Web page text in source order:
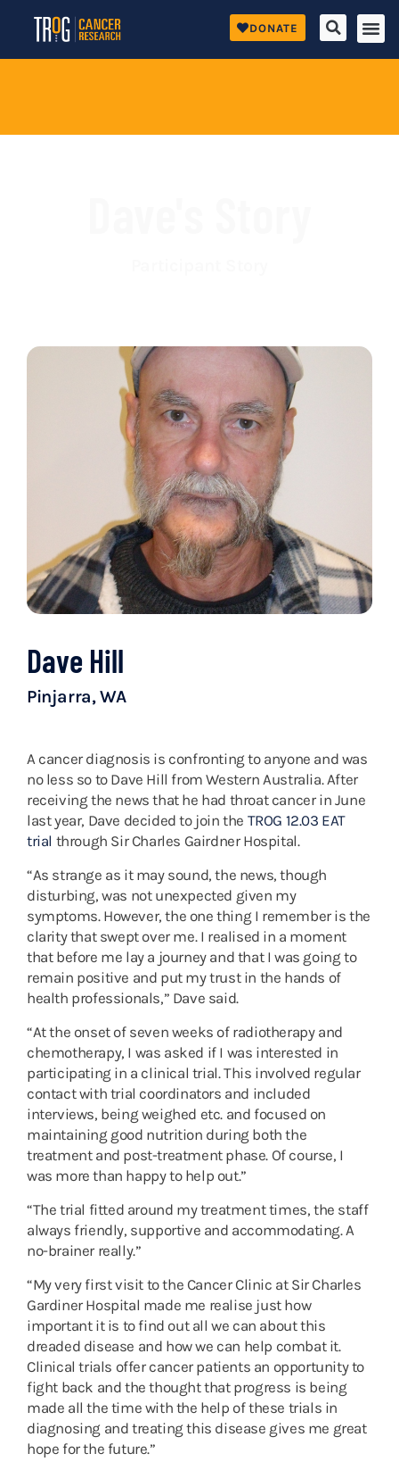
DONATE
Dave Hill
Pinjarra, WA
A cancer diagnosis is confronting to anyone and was
no less so to Dave Hill from Western Australia. After
receiving the news that he had throat cancer in June
last year, Dave decided to join the TROG 12.03 EAT
trial through Sir Charles Gairdner Hospital.
“As strange as it may sound, the news, though
disturbing, was not unexpected given my
symptoms. However, the one thing I remember is the
clarity that swept over me. I realised in a moment
that before me lay a journey and that I was going to
remain positive and put my trust in the hands of
health professionals,” Dave said.
“At the onset of seven weeks of radiotherapy and
chemotherapy, I was asked if I was interested in
participating in a clinical trial. This involved regular
contact with trial coordinators and included
interviews, being weighed etc. and focused on
maintaining good nutrition during both the
treatment and post-treatment phase. Of course, I
was more than happy to help out.”
“The trial fitted around my treatment times, the staff
always friendly, supportive and accommodating. A
no-brainer really.”
“My very first visit to the Cancer Clinic at Sir Charles
Gardiner Hospital made me realise just how
important it is to find out all we can about this
dreaded disease and how we can help combat it.
Clinical trials offer cancer patients an opportunity to
fight back and the thought that progress is being
made all the time with the help of these trials in
diagnosing and treating this disease gives me great
hope for the future.”